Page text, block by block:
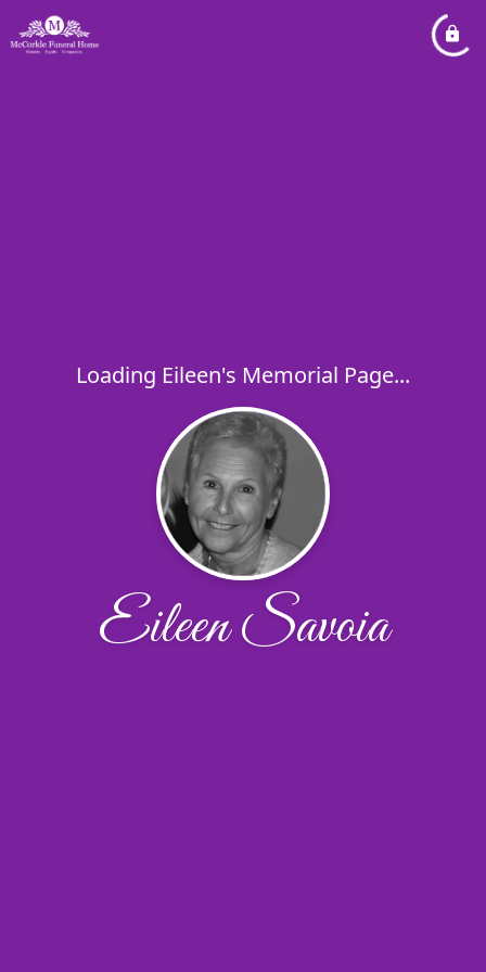
Loading Eileen's Memorial Page...
Eileen Savoia